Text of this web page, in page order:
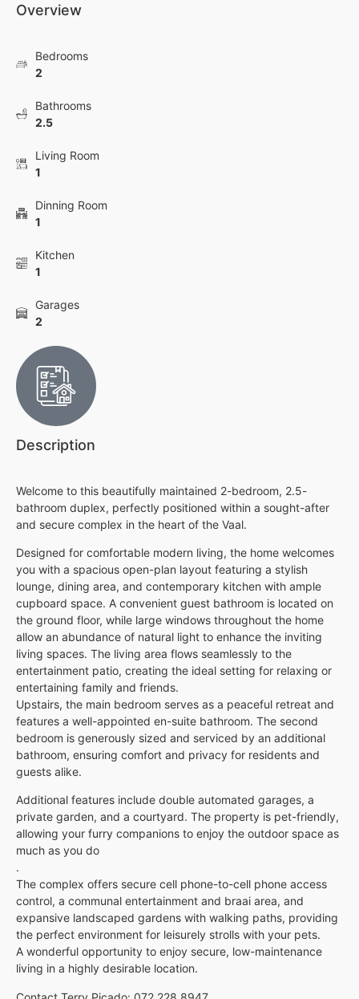
Overview
Bedrooms
2
Bathrooms
2.5
Living Room
1
Dinning Room
1
Kitchen
1
Garages
2
Description
Welcome to this beautifully maintained 2-bedroom, 2.5-
bathroom duplex, perfectly positioned within a sought-after
and secure complex in the heart of the Vaal.
Designed for comfortable modern living, the home welcomes
you with a spacious open-plan layout featuring a stylish
lounge, dining area, and contemporary kitchen with ample
cupboard space. A convenient guest bathroom is located on
the ground floor, while large windows throughout the home
allow an abundance of natural light to enhance the inviting
living spaces. The living area flows seamlessly to the
entertainment patio, creating the ideal setting for relaxing or
entertaining family and friends.
Upstairs, the main bedroom serves as a peaceful retreat and
features a well-appointed en-suite bathroom. The second
bedroom is generously sized and serviced by an additional
bathroom, ensuring comfort and privacy for residents and
guests alike.
Additional features include double automated garages, a
private garden, and a courtyard. The property is pet-friendly,
allowing your furry companions to enjoy the outdoor space as
much as you do
.
The complex offers secure cell phone-to-cell phone access
control, a communal entertainment and braai area, and
expansive landscaped gardens with walking paths, providing
the perfect environment for leisurely strolls with your pets.
A wonderful opportunity to enjoy secure, low-maintenance
living in a highly desirable location.